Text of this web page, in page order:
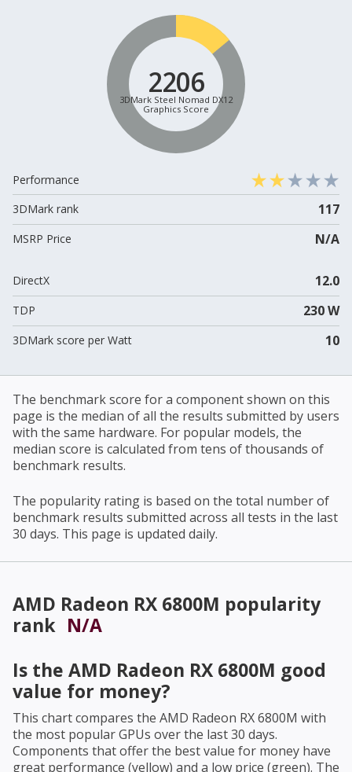
2206
3DMark Steel Nomad DX12
Graphics Score
Performance
3DMark rank
117
MSRP Price N/A
DirectX 12.0
TDP 230 W
3DMark score per Watt 10
The benchmark score for a component shown on this
page is the median of all the results submitted by users
with the same hardware. For popular models, the
median score is calculated from tens of thousands of
benchmark results.
The popularity rating is based on the total number of
benchmark results submitted across all tests in the last
30 days. This page is updated daily.
AMD Radeon RX 6800M popularity
rank N/A
Is the AMD Radeon RX 6800M good
value for money?
This chart compares the AMD Radeon RX 6800M with
the most popular GPUs over the last 30 days.
Components that offer the best value for money have
great performance (yellow) and a low price (green). The